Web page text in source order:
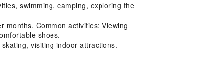
swimming, camping, exploring the
months. Common activities: Viewing
shoes.
visiting indoor attractions.